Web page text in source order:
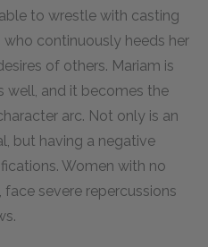
to wrestle with casting
continuously heeds her
of others. Mariam is
well, and it becomes the
arc. Not only is an
but having a negative
Women with no
severe repercussions